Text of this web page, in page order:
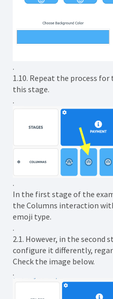
.
1.10. Repeat the process
this stage.
.
.
In the first stage of the
the Columns interaction
emoji type.
.
2.1. However, in the second
configure it differently,
Check the image below.
.